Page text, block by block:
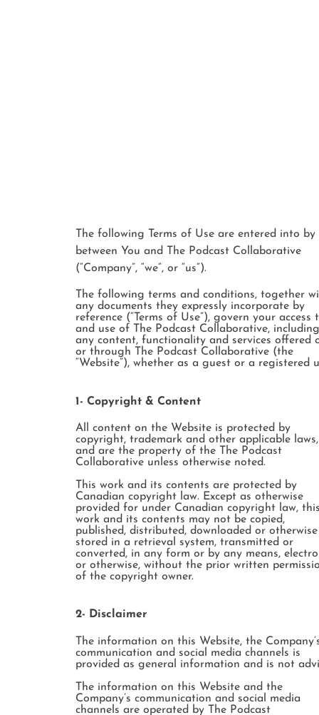
The following Terms of Use are entered into by
between You and The Podcast Collaborative
(“Company”, “we”, or “us”).
The following terms and conditions, together
any documents they expressly incorporate by
reference (“Terms of Use”), govern your access
and use of The Podcast Collaborative, including
any content, functionality and services offered
or through The Podcast Collaborative (the
“Website”), whether as a guest or a registered
1- Copyright & Content
All content on the Website is protected by
copyright, trademark and other applicable laws,
and are the property of the The Podcast
Collaborative unless otherwise noted.
This work and its contents are protected by
Canadian copyright law. Except as otherwise
provided for under Canadian copyright law,
work and its contents may not be copied,
published, distributed, downloaded or otherwise
stored in a retrieval system, transmitted or
converted, in any form or by any means,
or otherwise, without the prior written
of the copyright owner.
2- Disclaimer
The information on this Website, the
communication and social media channels is
provided as general information and is not
The information on this Website and the
Company’s communication and social media
channels are operated by The Podcast